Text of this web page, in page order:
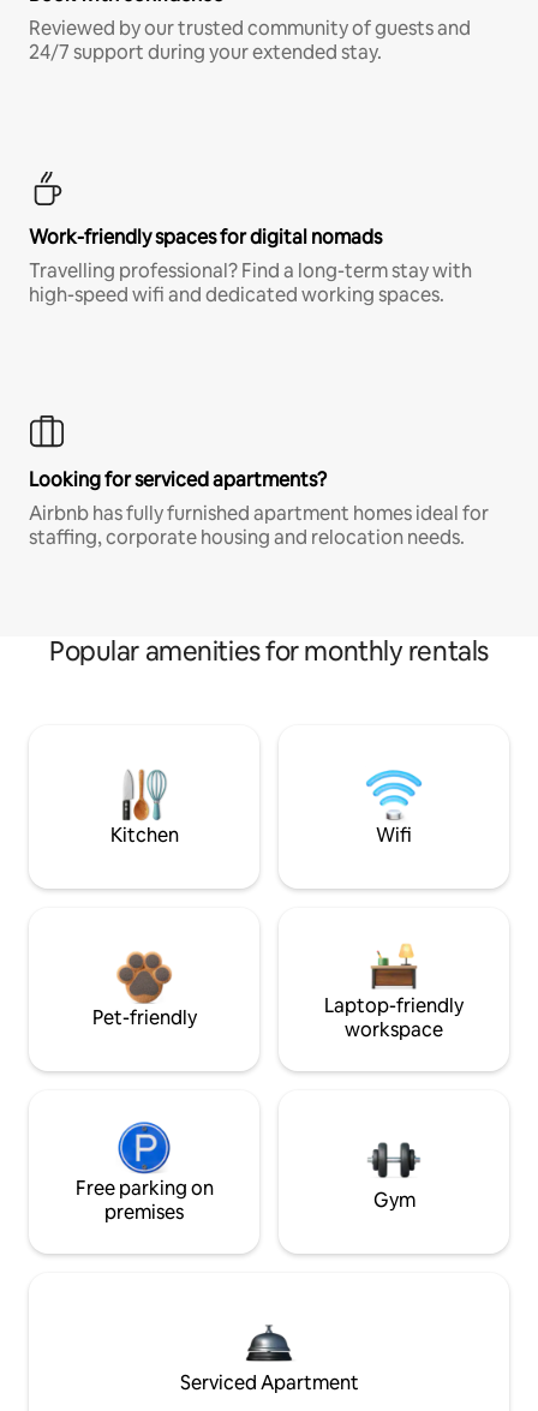
Reviewed by our trusted community of guests and
24/7 support during your extended stay.
Work-friendly spaces for digital nomads
Travelling professional? Find a long-term stay with
high-speed wifi and dedicated working spaces.
Looking for serviced apartments?
Airbnb has fully furnished apartment homes ideal for
staffing, corporate housing and relocation needs.
Popular amenities for monthly rentals
Kitchen Wifi
Pet-friendly
Laptop-friendly
workspace
Free parking on
premises
Gym
Serviced Apartment